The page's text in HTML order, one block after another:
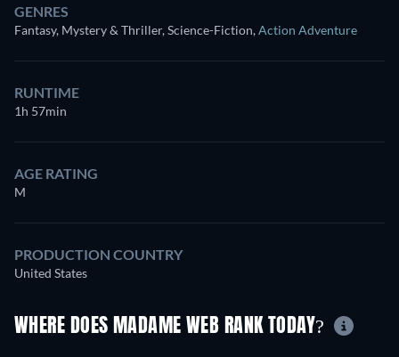
GENRES
Fantasy, Mystery & Thriller, Science-Fiction,Action Adventure
RUNTIME
1h 57min
AGE RATING
M
PRODUCTION COUNTRY
United States
WHERE DOES MADAME WEB RANK TODAY?